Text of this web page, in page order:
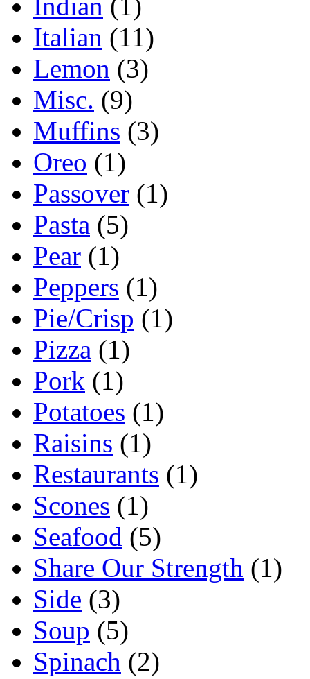
Italian (11)
Lemon (3)
Misc. (9)
Muffins (3)
Oreo (1)
Passover (1)
Pasta (5)
Pear (1)
Peppers (1)
Pie/Crisp (1)
Pizza (1)
Pork (1)
Potatoes (1)
Raisins (1)
Restaurants (1)
Scones (1)
Seafood (5)
Share Our Strength (1)
Side (3)
Soup (5)
Spinach (2)